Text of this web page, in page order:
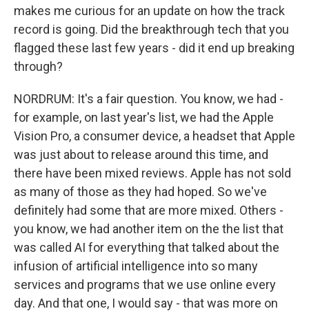
makes me curious for an update on how the track
record is going. Did the breakthrough tech that you
flagged these last few years - did it end up breaking
through?
NORDRUM: It's a fair question. You know, we had -
for example, on last year's list, we had the Apple
Vision Pro, a consumer device, a headset that Apple
was just about to release around this time, and
there have been mixed reviews. Apple has not sold
as many of those as they had hoped. So we've
definitely had some that are more mixed. Others -
you know, we had another item on the the list that
was called AI for everything that talked about the
infusion of artificial intelligence into so many
services and programs that we use online every
day. And that one, I would say - that was more on